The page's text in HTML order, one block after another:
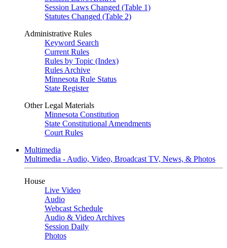
Session Laws Changed (Table 1)
Statutes Changed (Table 2)
Administrative Rules
Keyword Search
Current Rules
Rules by Topic (Index)
Rules Archive
Minnesota Rule Status
State Register
Other Legal Materials
Minnesota Constitution
State Constitutional Amendments
Court Rules
Multimedia
Multimedia - Audio, Video, Broadcast TV, News, & Photos
House
Live Video
Audio
Webcast Schedule
Audio & Video Archives
Session Daily
Photos